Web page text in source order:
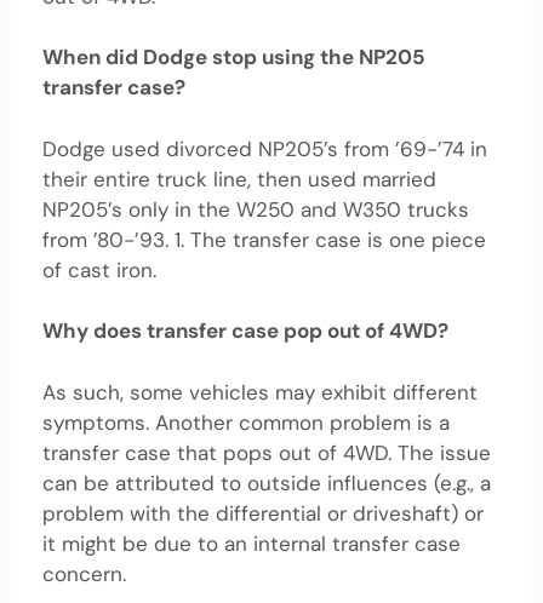
When did Dodge stop using the NP205
transfer case?
Dodge used divorced NP205’s from ’69-’74 in
their entire truck line, then used married
NP205’s only in the W250 and W350 trucks
from ’80-’93. 1. The transfer case is one piece
of cast iron.
Why does transfer case pop out of 4WD?
As such, some vehicles may exhibit different
symptoms. Another common problem is a
transfer case that pops out of 4WD. The issue
can be attributed to outside influences (e.g., a
problem with the differential or driveshaft) or
it might be due to an internal transfer case
concern.